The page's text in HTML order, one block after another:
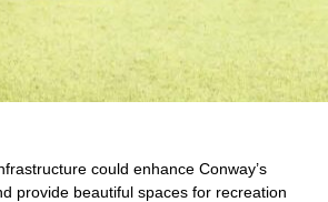
could enhance Conway’s
provide beautiful spaces for recreation